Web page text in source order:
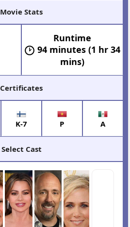
Movie Stats
Runtime
94 minutes (1 hr 34
mins)
Certificates
K-7 P A
Select Cast